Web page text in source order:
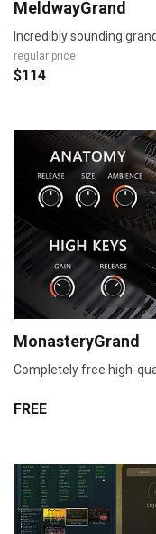
MeldwayGrand
Incredibly sounding
regular price
$114
MonasteryGrand
Completely free high-
FREE